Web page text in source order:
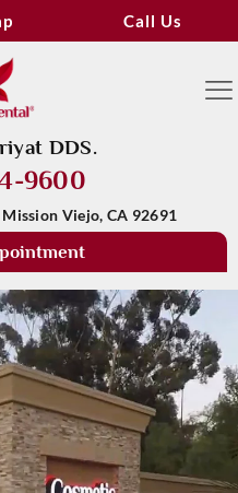
Call Us
DDS.
9600
Viejo, CA 92691